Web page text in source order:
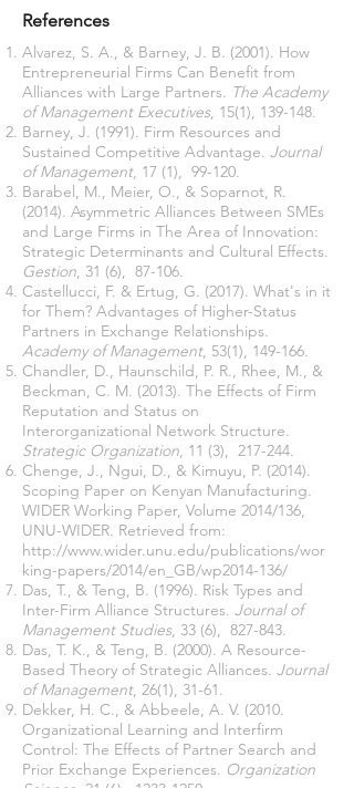
References
Alvarez, S. A., & Barney, J. B. (2001). How
Entrepreneurial Firms Can Benefit from
Alliances with Large Partners. The Academy
of Management Executives, 15(1), 139-148.
Barney, J. (1991). Firm Resources and
Sustained Competitive Advantage. Journal
of Management, 17 (1), 99-120.
Barabel, M., Meier, O., & Soparnot, R.
(2014). Asymmetric Alliances Between SMEs
and Large Firms in The Area of Innovation:
Strategic Determinants and Cultural Effects.
Gestion, 31 (6), 87-106.
Castellucci, F. & Ertug, G. (2017). What's in it
for Them? Advantages of Higher-Status
Partners in Exchange Relationships.
Academy of Management, 53(1), 149-166.
Chandler, D., Haunschild, P. R., Rhee, M., &
Beckman, C. M. (2013). The Effects of Firm
Reputation and Status on
Interorganizational Network Structure.
Strategic Organization, 11 (3), 217-244.
Chenge, J., Ngui, D., & Kimuyu, P. (2014).
Scoping Paper on Kenyan Manufacturing.
WIDER Working Paper, Volume 2014/136,
UNU-WIDER. Retrieved from:
http://www.wider.unu.edu/publications/wor
king-papers/2014/en_GB/wp2014-136/
Das, T., & Teng, B. (1996). Risk Types and
Inter-Firm Alliance Structures. Journal of
Management Studies, 33 (6), 827-843.
Das, T. K., & Teng, B. (2000). A Resource-
Based Theory of Strategic Alliances. Journal
of Management, 26(1), 31-61.
Dekker, H. C., & Abbeele, A. V. (2010.
Organizational Learning and Interfirm
Control: The Effects of Partner Search and
Prior Exchange Experiences. Organization